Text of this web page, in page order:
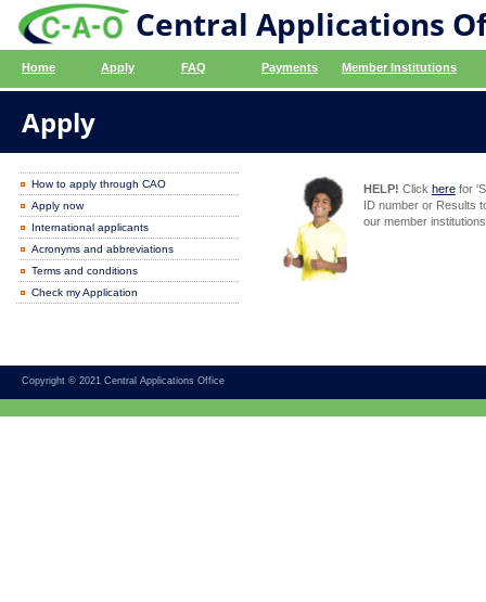
Central Applications
Home Apply FAQ Payments Member Institutions
Apply
How to apply through CAO
Apply now
International applicants
Acronyms and abbreviations
Terms and conditions
Check my Application
HELP! Click herefor
ID number or Results
our member
Copyright © 2021 Central Applications Office